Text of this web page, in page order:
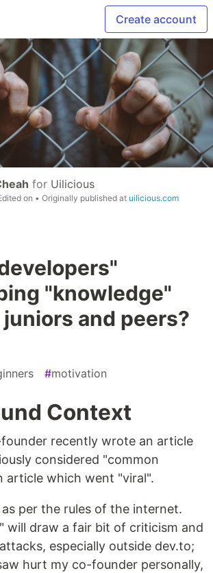
Create account
for Uilicious
on • Originally published at uilicious.com
"knowledge"
and peers?
#motivation
Context
recently wrote an article
considered "common
article which went "viral".
per the rules of the internet.
will draw a fair bit of criticism and
especially outside dev.to;
hurt my co-founder personally,